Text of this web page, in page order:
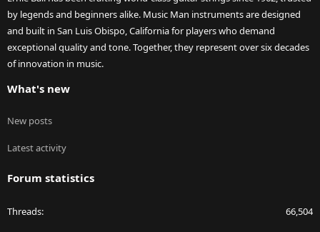
by legends and beginners alike. Music Man instruments are designed
and built in San Luis Obispo, California for players who demand
exceptional quality and tone. Together, they represent over six decades
of innovation in music.
What's new
New posts
Latest activity
Forum statistics
Threads 66,504